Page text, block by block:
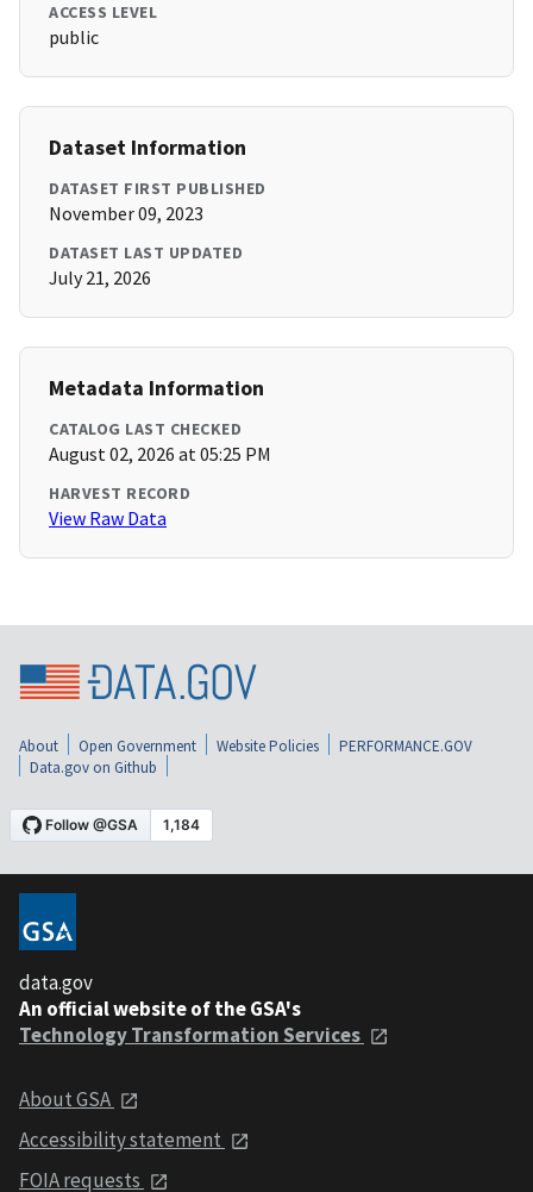
ACCESS LEVEL
public
Dataset Information
DATASET FIRST PUBLISHED
November 09, 2023
DATASET LAST UPDATED
July 21, 2026
Metadata Information
CATALOG LAST CHECKED
August 02, 2026 at 05:25 PM
HARVEST RECORD
View Raw Data
About Open Government Website Policies
PERFORMANCE.GOV
Data.gov on Github
data.gov
An official website of the GSA's
Technology Transformation Services
About GSA
Accessibility statement
FOIA requests